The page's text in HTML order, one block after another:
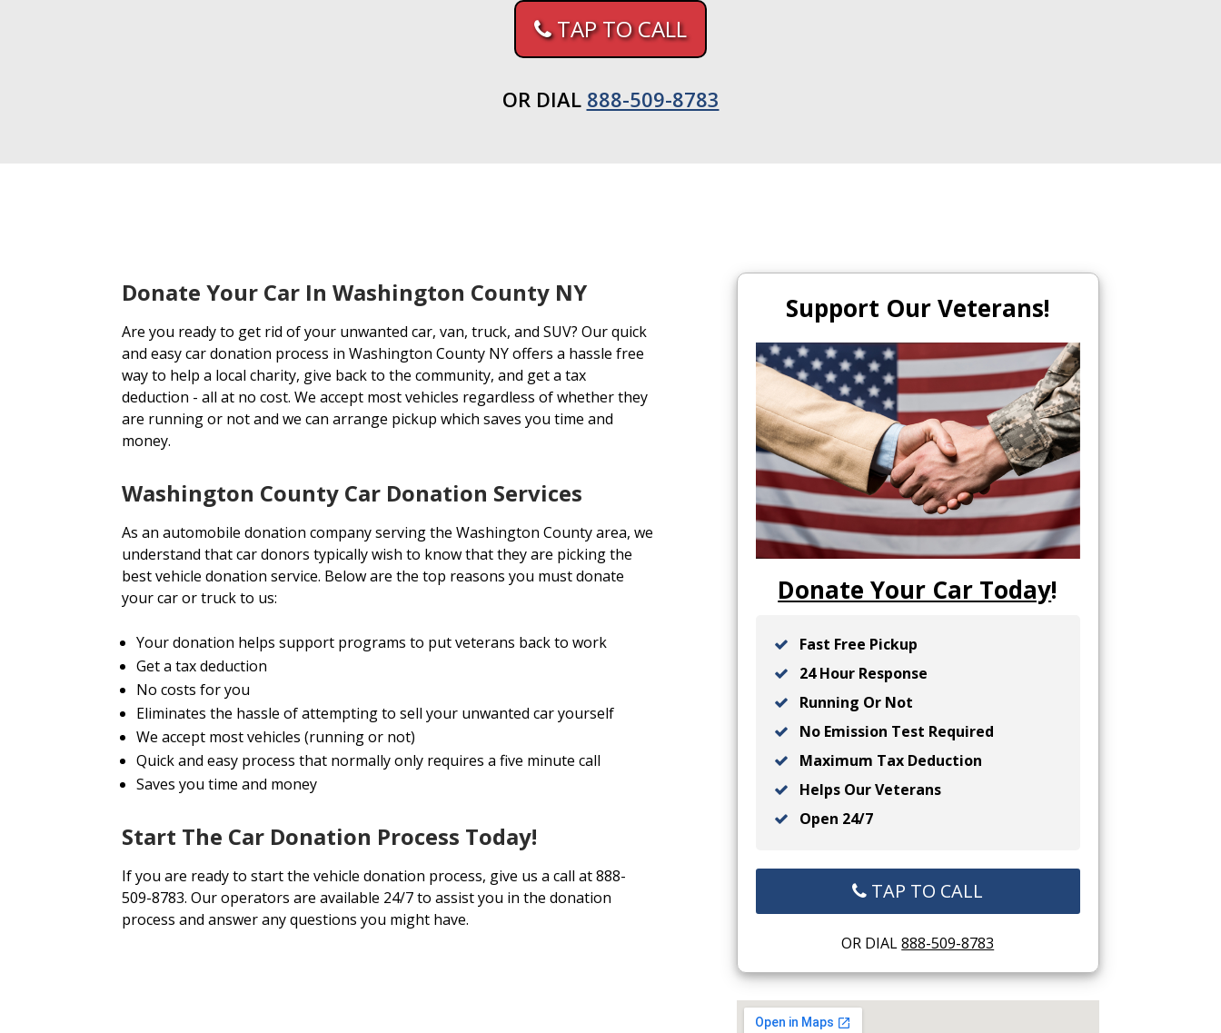
TAP TO CALL
OR DIAL 888-509-8783
Donate Your Car In Washington County NY
Are you ready to get rid of your unwanted car, van, truck, and SUV? Our quick
and easy car donation process in Washington County NY offers a hassle free
way to help a local charity, give back to the community, and get a tax
deduction - all at no cost. We accept most vehicles regardless of whether they
are running or not and we can arrange pickup which saves you time and
money.
Washington County Car Donation Services
As an automobile donation company serving the Washington County area, we
understand that car donors typically wish to know that they are picking the
best vehicle donation service. Below are the top reasons you must donate
your car or truck to us:
Your donation helps support programs to put veterans back to work
Get a tax deduction
No costs for you
Eliminates the hassle of attempting to sell your unwanted car yourself
We accept most vehicles (running or not)
Quick and easy process that normally only requires a five minute call
Saves you time and money
Start The Car Donation Process Today!
If you are ready to start the vehicle donation process, give us a call at 888-
509-8783. Our operators are available 24/7 to assist you in the donation
process and answer any questions you might have.
Support Our Veterans!
Donate Your Car Today!
Fast Free Pickup
24 Hour Response
Running Or Not
No Emission Test Required
Maximum Tax Deduction
Helps Our Veterans
Open 24/7
TAP TO CALL
OR DIAL888-509-8783